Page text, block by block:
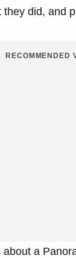
they did, and
RECOMMENDED
a